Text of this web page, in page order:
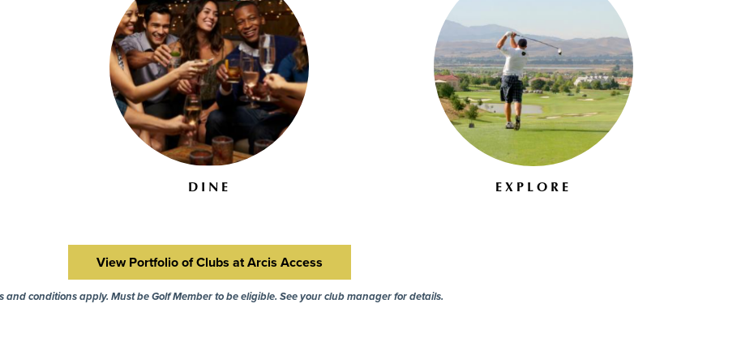
DINE EXPLORE
View Portfolio of Clubs at Arcis Access
and conditions apply. Must be Golf Member to be eligible. See your club manager for details.